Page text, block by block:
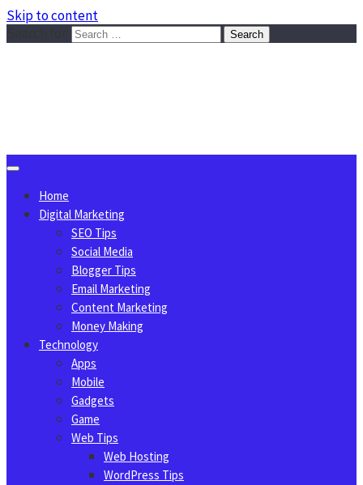
Skip to content
Home
Digital Marketing
SEO Tips
Social Media
Blogger Tips
Email Marketing
Content Marketing
Money Making
Technology
Apps
Mobile
Gadgets
Game
Web Tips
Web Hosting
WordPress Tips